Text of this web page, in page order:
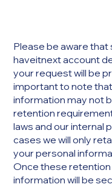
Please be aware that
haveitnext account
your request will be
important to note
information may not
retention
laws and our internal
cases we will only
your personal
Once these
information will be